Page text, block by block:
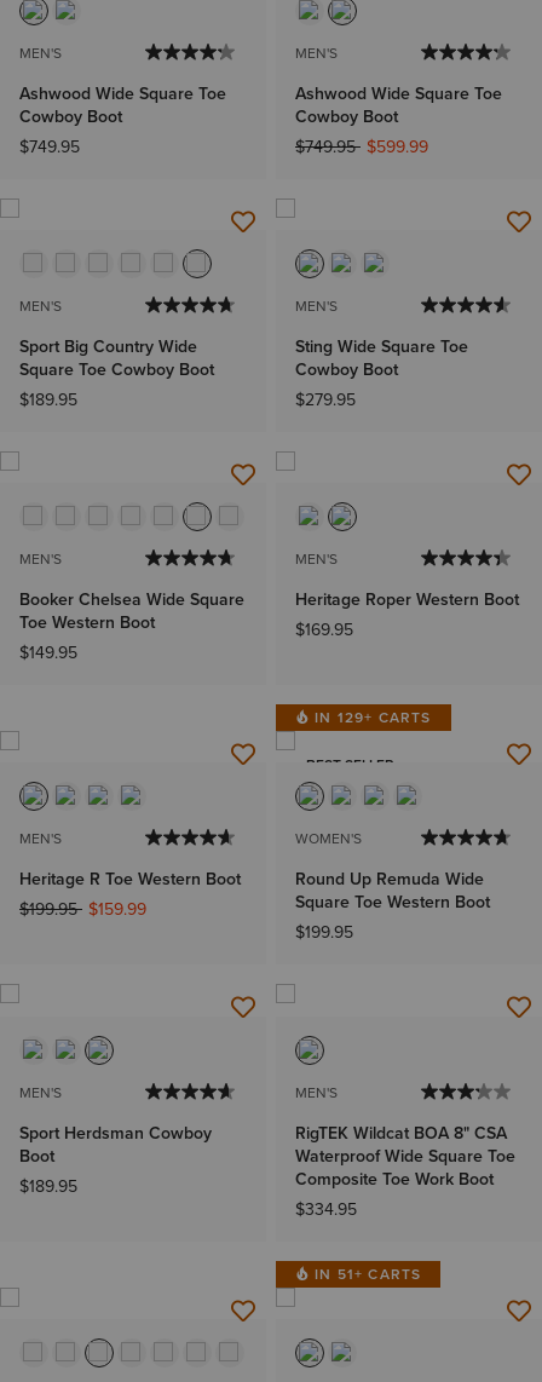
MEN'S
Ashwood Wide Square Toe
Cowboy Boot
$749.95
MEN'S
Ashwood Wide Square Toe
Cowboy Boot
Price reduced from
$749.95to$599.99
MEN'S
Sport Big Country Wide
Square Toe Cowboy Boot
$189.95
MEN'S
Sting Wide Square Toe
Cowboy Boot
$279.95
MEN'S
Booker Chelsea Wide Square
Toe Western Boot
$149.95
MEN'S
Heritage Roper Western Boot
$169.95
MEN'S
Heritage R Toe Western Boot
Price reduced from
$199.95to$159.99
IN 129+ CARTS
BEST SELLER
WOMEN'S
Round Up Remuda Wide
Square Toe Western Boot
$199.95
MEN'S
Sport Herdsman Cowboy
Boot
$189.95
MEN'S
RigTEK Wildcat BOA 8" CSA
Waterproof Wide Square Toe
Composite Toe Work Boot
$334.95
IN 51+ CARTS